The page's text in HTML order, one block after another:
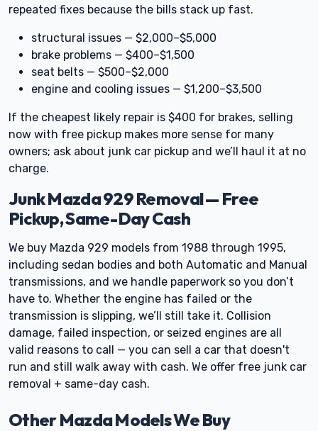
repeated fixes because the bills stack up fast.
structural issues — $2,000–$5,000
brake problems — $400–$1,500
seat belts — $500–$2,000
engine and cooling issues — $1,200–$3,500
If the cheapest likely repair is $400 for brakes, selling
now with free pickup makes more sense for many
owners; ask about junk car pickup and we’ll haul it at no
charge.
Junk Mazda 929 Removal — Free
Pickup, Same-Day Cash
We buy Mazda 929 models from 1988 through 1995,
including sedan bodies and both Automatic and Manual
transmissions, and we handle paperwork so you don’t
have to. Whether the engine has failed or the
transmission is slipping, we’ll still take it. Collision
damage, failed inspection, or seized engines are all
valid reasons to call — you can sell a car that doesn't
run and still walk away with cash. We offer free junk car
removal + same-day cash.
Other Mazda Models We Buy